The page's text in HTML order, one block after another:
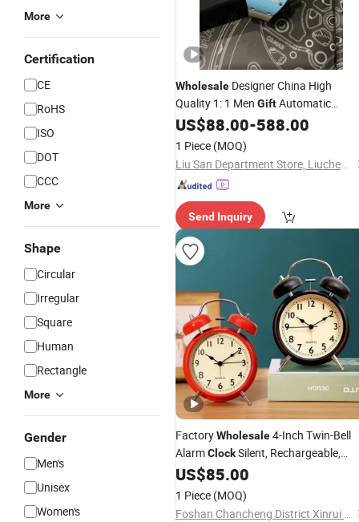
More
Certification
CE
RoHS
ISO
DOT
CCC
More
Shape
Circular
Irregular
Square
Human
Rectangle
More
Gender
Men's
Unisex
Women's
Wholesale Designer China High
Quality 1: 1 Men GiftAutomatic
Mechanical Super CloneClock
US$88.00-588.00
1 Piece (MOQ)
Liu San Department Store, Liucheng, Nan 'an City
Send Inquiry
FactoryWholesale4-Inch Twin-Bell
AlarmClockSilent, Rechargeable,
Loud BedsideClock
Ideal
Gift for Kids and Adults
US$85.00
1 Piece (MOQ)
Foshan Chancheng District Xinrui Shangpin Trading Company